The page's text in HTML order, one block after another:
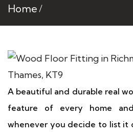
Home
A beautiful and durable real
feature of every home
whenever you decide to list it